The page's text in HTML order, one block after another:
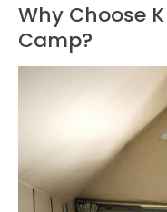
Why Choose
Camp?